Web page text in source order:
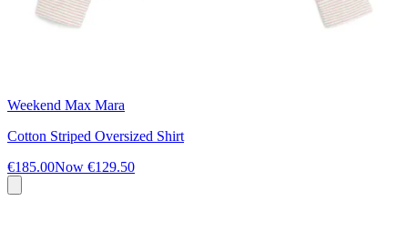
Weekend Max Mara
Cotton Striped Oversized Shirt
€185.00Now €129.50